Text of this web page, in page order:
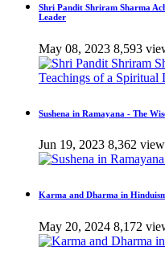
Shri Pandit Shriram Sharma
Leader
May 08, 2023 8,593
Sushena in Ramayana - The
Jun 19, 2023 8,362
Karma and Dharma in
May 20, 2024 8,172